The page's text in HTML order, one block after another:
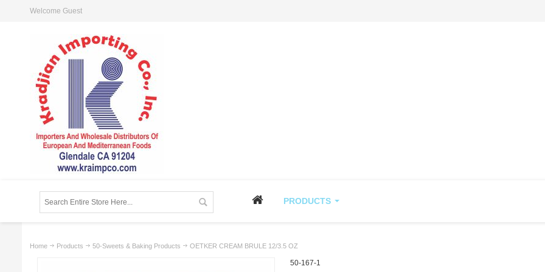
Welcome Guest
PRODUCTS
Home Products 50-Sweets & Baking Products OETKER CREAM BRULE 12/3.5 OZ
50-167-1